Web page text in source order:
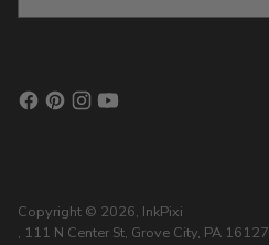
Copyright © 2026, InkPixi
, 111 N Center St, Grove City, PA 16127